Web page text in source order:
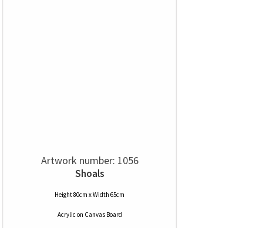
Artwork number: 1056
Shoals
Height 80cm x Width 65cm
Acrylic on Canvas Board